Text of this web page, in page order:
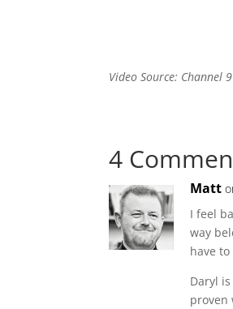
Video Source: Channel
4
Matt
I feel
way
have
Daryl
proven